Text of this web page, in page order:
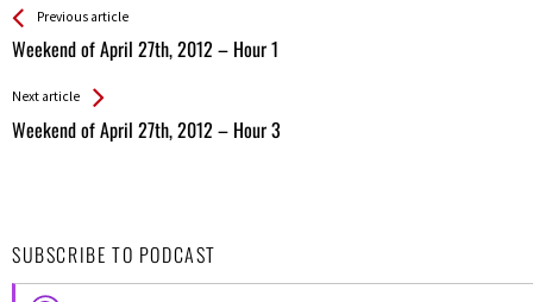
See more
Previous article
Weekend of April 27th, 2012 – Hour 1
Back
All
Next article
Weekend of April 27th, 2012 – Hour 3
SUBSCRIBE TO PODCAST